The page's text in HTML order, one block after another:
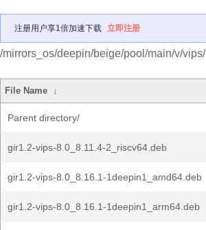
注册用户享1倍加速下载 立即注册
/mirrors_os/deepin/beige/pool/main/v/vips/
File Name ↓
Parent directory/
gir1.2-vips-8.0_8.11.4-2_riscv64.deb
gir1.2-vips-8.0_8.16.1-1deepin1_amd64.deb
gir1.2-vips-8.0_8.16.1-1deepin1_arm64.deb